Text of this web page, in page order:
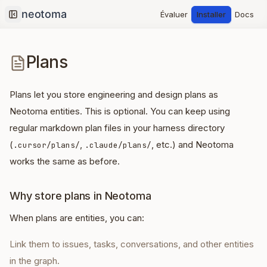
Collapse sidebar
Évaluer Installer Docs
Plans
Plans let you store engineering and design plans as
Neotoma entities. This is optional. You can keep using
regular markdown plan files in your harness directory
( .cursor/plans/, .claude/plans/, etc.) and Neotoma
works the same as before.
Why store plans in Neotoma
When plans are entities, you can:
Link them to issues, tasks, conversations, and other entities
in the graph.